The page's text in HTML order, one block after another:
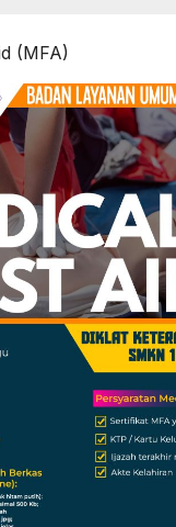
(MFA)